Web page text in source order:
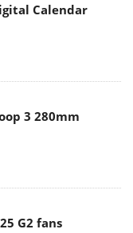
Calendar
3 280mm
G2 fans